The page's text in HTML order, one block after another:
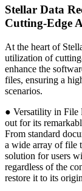
Stellar Data
Cutting-Edge
At the heart of
utilization of
enhance the
files, ensuring a
scenarios.
● Versatility in File
out for its
From standard
a wide array of file
solution for users
regardless of the
restore it to its